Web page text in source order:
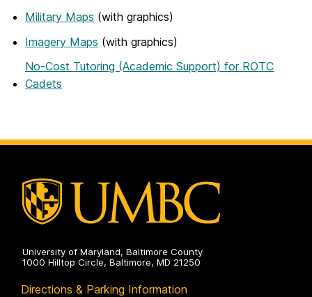
Military Maps (with graphics)
Imagery Maps (with graphics)
No-Cost Tutoring (Academic Support) for ROTC
Cadets
University of Maryland, Baltimore County
1000 Hilltop Circle, Baltimore, MD 21250
Directions & Parking Information